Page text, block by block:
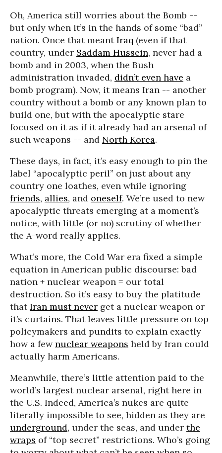
Oh, America still worries about the Bomb --
but only when it’s in the hands of some “bad”
nation. Once that meantIraq (even if that
country, under Saddam Hussein, never had a
bomb and in 2003, when the Bush
administration invaded, didn’t even have a
bomb program). Now, it means Iran -- another
country without a bomb or any known plan to
build one, but with the apocalyptic stare
focused on it as if it already had an arsenal of
such weapons -- and North Korea.
These days, in fact, it’s easy enough to pin the
label “apocalyptic peril” on just about any
country one loathes, even while ignoring
friends, allies, and oneself. We’re used to new
apocalyptic threats emerging at a moment’s
notice, with little (or no) scrutiny of whether
the A-word really applies.
What’s more, the Cold War era fixed a simple
equation in American public discourse: bad
nation + nuclear weapon = our total
destruction. So it’s easy to buy the platitude
thatIran must never get a nuclear weapon or
it’s curtains. That leaves little pressure on top
policymakers and pundits to explain exactly
how a fewnuclear weapons held by Iran could
actually harm Americans.
Meanwhile, there’s little attention paid to the
world’s largest nuclear arsenal, right here in
the U.S. Indeed, America’s nukes are quite
literally impossible to see, hidden as they are
underground, under the seas, and under the
wraps of “top secret” restrictions. Who’s going